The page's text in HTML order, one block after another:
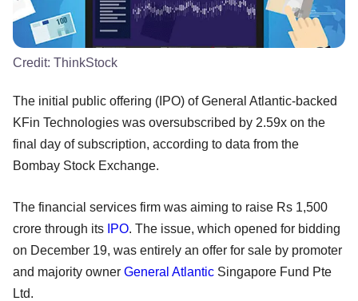
Credit: ThinkStock
The initial public offering (IPO) of General Atlantic-backed
KFin Technologies was oversubscribed by 2.59x on the
final day of subscription, according to data from the
Bombay Stock Exchange.
The financial services firm was aiming to raise Rs 1,500
crore through its IPO. The issue, which opened for bidding
on December 19, was entirely an offer for sale by promoter
and majority owner General Atlantic Singapore Fund Pte
Ltd.